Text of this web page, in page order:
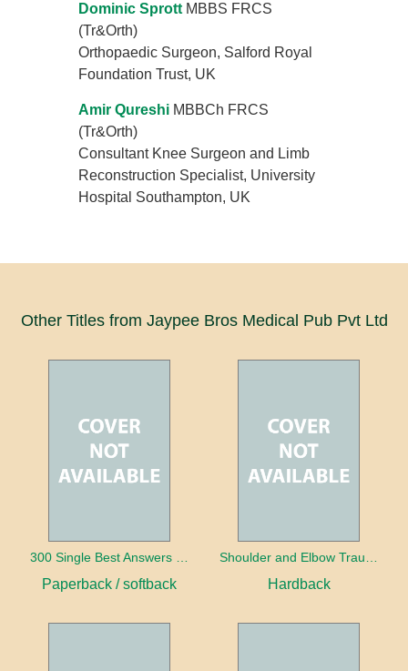
Dominic Sprott MBBS FRCS
(Tr&Orth)
Orthopaedic Surgeon, Salford Royal
Foundation Trust, UK
Amir Qureshi MBBCh FRCS
(Tr&Orth)
Consultant Knee Surgeon and Limb
Reconstruction Specialist, University
Hospital Southampton, UK
Other Titles from Jaypee Bros Medical Pub Pvt Ltd
300 Single Best Answers for the Final FRCR Part A
Paperback / softback
Shoulder and Elbow Trauma
Hardback